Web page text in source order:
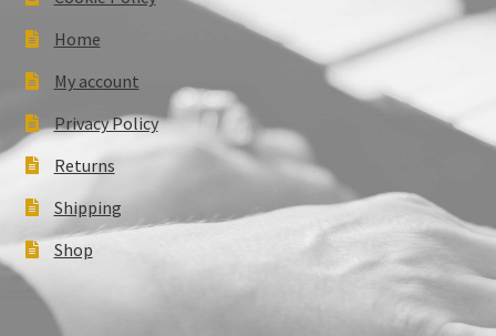
Home
My account
Privacy Policy
Returns
Shipping
Shop